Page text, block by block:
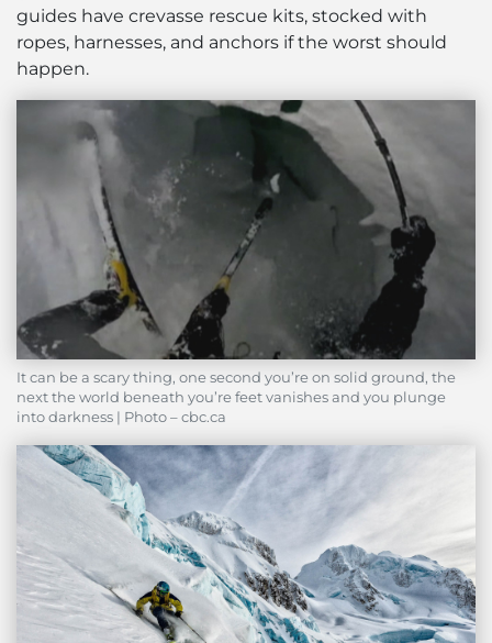
guides have crevasse rescue kits, stocked with
ropes, harnesses, and anchors if the worst should
happen.
It can be a scary thing, one second you’re on solid ground, the
next the world beneath you’re feet vanishes and you plunge
into darkness | Photo – cbc.ca